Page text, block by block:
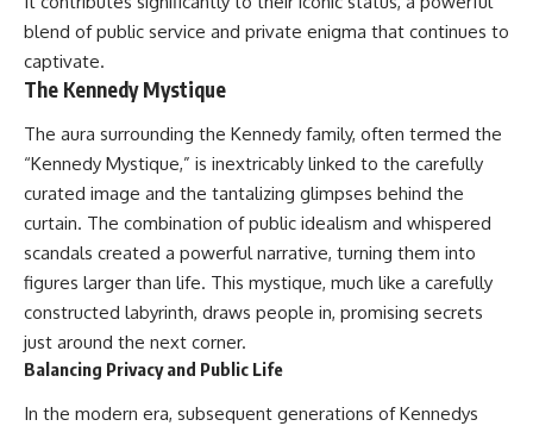
blend of public service and private enigma that continues to
captivate.
The Kennedy Mystique
The aura surrounding the Kennedy family, often termed the
“Kennedy Mystique,” is inextricably linked to the carefully
curated image and the tantalizing glimpses behind the
curtain. The combination of public idealism and whispered
scandals created a powerful narrative, turning them into
figures larger than life. This mystique, much like a carefully
constructed labyrinth, draws people in, promising secrets
just around the next corner.
Balancing Privacy and Public Life
In the modern era, subsequent generations of Kennedys